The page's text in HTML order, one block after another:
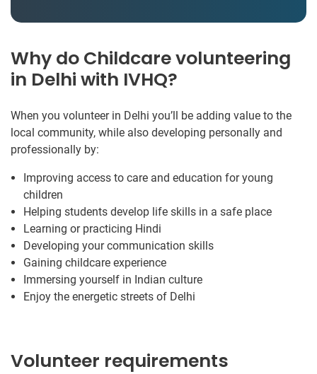
Why do Childcare volunteering
in Delhi with IVHQ?
When you volunteer in Delhi you’ll be adding value to the
local community, while also developing personally and
professionally by:
Improving access to care and education for young
children
Helping students develop life skills in a safe place
Learning or practicing Hindi
Developing your communication skills
Gaining childcare experience
Immersing yourself in Indian culture
Enjoy the energetic streets of Delhi
Volunteer requirements